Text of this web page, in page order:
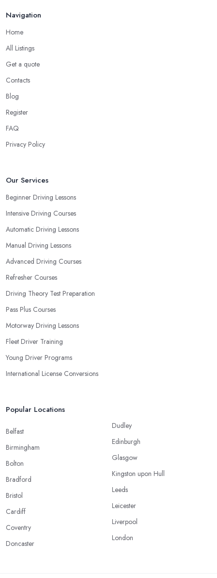
Navigation
Home
All Listings
Get a quote
Contacts
Blog
Register
FAQ
Privacy Policy
Our Services
Beginner Driving Lessons
Intensive Driving Courses
Automatic Driving Lessons
Manual Driving Lessons
Advanced Driving Courses
Refresher Courses
Driving Theory Test Preparation
Pass Plus Courses
Motorway Driving Lessons
Fleet Driver Training
Young Driver Programs
International License Conversions
Popular Locations
Belfast
Birmingham
Bolton
Bradford
Bristol
Cardiff
Coventry
Doncaster
Dudley
Edinburgh
Glasgow
Kingston upon Hull
Leeds
Leicester
Liverpool
London